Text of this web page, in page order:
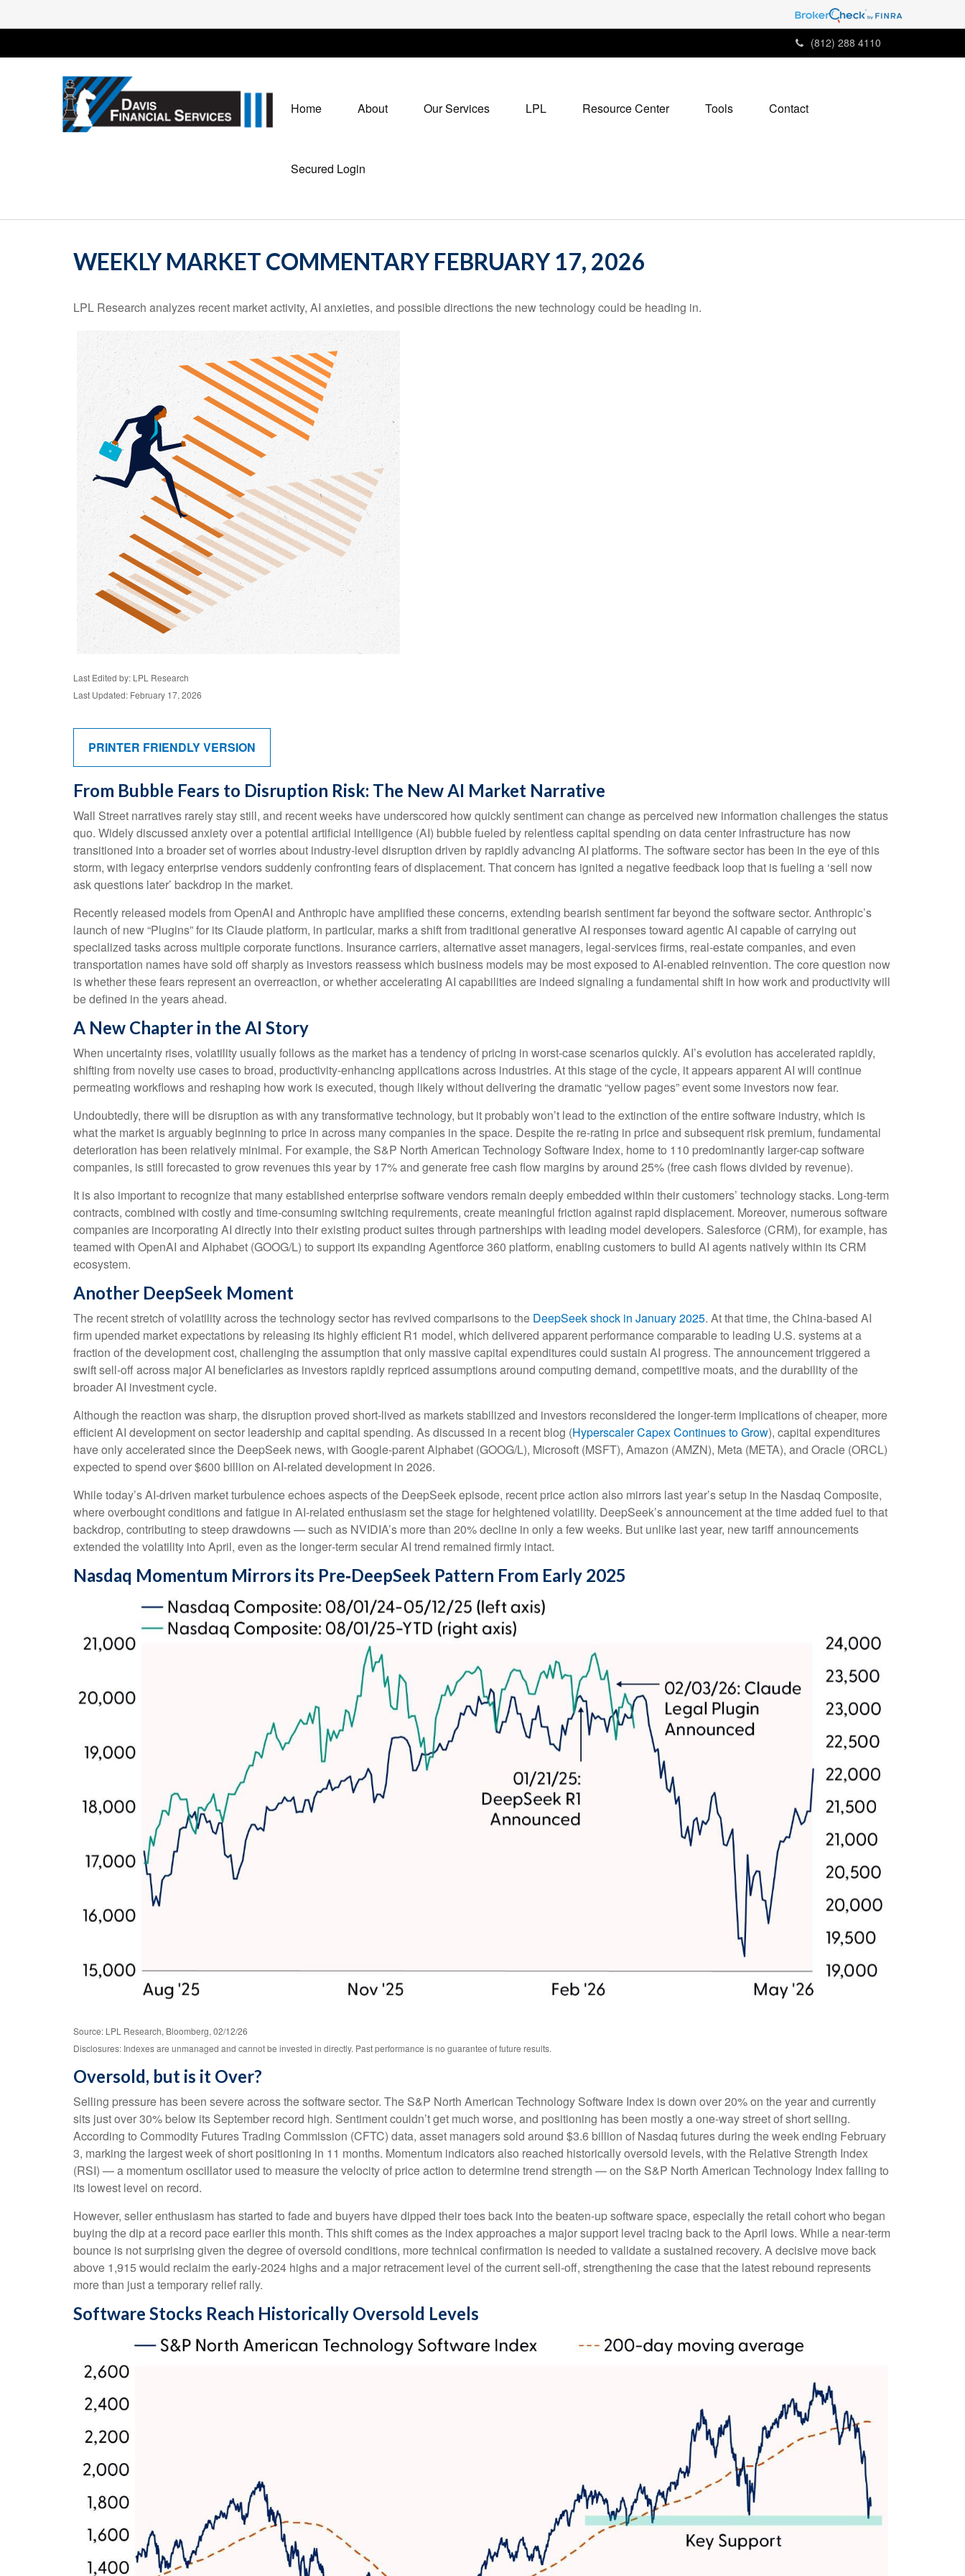
(812) 288 4110
Home About Our Services LPL Resource Center Tools Contact
Secured Login
WEEKLY MARKET COMMENTARY FEBRUARY 17, 2026
LPL Research analyzes recent market activity, AI anxieties, and possible directions the new technology could be heading in.
Last Edited by: LPL Research
Last Updated: February 17, 2026
PRINTER FRIENDLY VERSION
From Bubble Fears to Disruption Risk: The New AI Market Narrative
Wall Street narratives rarely stay still, and recent weeks have underscored how quickly sentiment can change as perceived new information challenges the status
quo. Widely discussed anxiety over a potential artificial intelligence (AI) bubble fueled by relentless capital spending on data center infrastructure has now
transitioned into a broader set of worries about industry‑level disruption driven by rapidly advancing AI platforms. The software sector has been in the eye of this
storm, with legacy enterprise vendors suddenly confronting fears of displacement. That concern has ignited a negative feedback loop that is fueling a ‘sell now
ask questions later’ backdrop in the market.
Recently released models from OpenAI and Anthropic have amplified these concerns, extending bearish sentiment far beyond the software sector. Anthropic’s
launch of new “Plugins” for its Claude platform, in particular, marks a shift from traditional generative AI responses toward agentic AI capable of carrying out
specialized tasks across multiple corporate functions. Insurance carriers, alternative asset managers, legal‑services firms, real‑estate companies, and even
transportation names have sold off sharply as investors reassess which business models may be most exposed to AI‑enabled reinvention. The core question now
is whether these fears represent an overreaction, or whether accelerating AI capabilities are indeed signaling a fundamental shift in how work and productivity will
be defined in the years ahead.
A New Chapter in the AI Story
When uncertainty rises, volatility usually follows as the market has a tendency of pricing in worst-case scenarios quickly. AI’s evolution has accelerated rapidly,
shifting from novelty use cases to broad, productivity‑enhancing applications across industries. At this stage of the cycle, it appears apparent AI will continue
permeating workflows and reshaping how work is executed, though likely without delivering the dramatic “yellow pages” event some investors now fear.
Undoubtedly, there will be disruption as with any transformative technology, but it probably won’t lead to the extinction of the entire software industry, which is
what the market is arguably beginning to price in across many companies in the space. Despite the re-rating in price and subsequent risk premium, fundamental
deterioration has been relatively minimal. For example, the S&P North American Technology Software Index, home to 110 predominantly larger-cap software
companies, is still forecasted to grow revenues this year by 17% and generate free cash flow margins by around 25% (free cash flows divided by revenue).
It is also important to recognize that many established enterprise software vendors remain deeply embedded within their customers’ technology stacks. Long‑term
contracts, combined with costly and time‑consuming switching requirements, create meaningful friction against rapid displacement. Moreover, numerous software
companies are incorporating AI directly into their existing product suites through partnerships with leading model developers. Salesforce (CRM), for example, has
teamed with OpenAI and Alphabet (GOOG/L) to support its expanding Agentforce 360 platform, enabling customers to build AI agents natively within its CRM
ecosystem.
Another DeepSeek Moment
The recent stretch of volatility across the technology sector has revived comparisons to the DeepSeek shock in January 2025. At that time, the China‑based AI
firm upended market expectations by releasing its highly efficient R1 model, which delivered apparent performance comparable to leading U.S. systems at a
fraction of the development cost, challenging the assumption that only massive capital expenditures could sustain AI progress. The announcement triggered a
swift sell‑off across major AI beneficiaries as investors rapidly repriced assumptions around computing demand, competitive moats, and the durability of the
broader AI investment cycle.
Although the reaction was sharp, the disruption proved short‑lived as markets stabilized and investors reconsidered the longer‑term implications of cheaper, more
efficient AI development on sector leadership and capital spending. As discussed in a recent blog (Hyperscaler Capex Continues to Grow), capital expenditures
have only accelerated since the DeepSeek news, with Google-parent Alphabet (GOOG/L), Microsoft (MSFT), Amazon (AMZN), Meta (META), and Oracle (ORCL)
expected to spend over $600 billion on AI-related development in 2026.
While today’s AI‑driven market turbulence echoes aspects of the DeepSeek episode, recent price action also mirrors last year’s setup in the Nasdaq Composite,
where overbought conditions and fatigue in AI‑related enthusiasm set the stage for heightened volatility. DeepSeek’s announcement at the time added fuel to that
backdrop, contributing to steep drawdowns — such as NVIDIA’s more than 20% decline in only a few weeks. But unlike last year, new tariff announcements
extended the volatility into April, even as the longer‑term secular AI trend remained firmly intact.
Nasdaq Momentum Mirrors its Pre‑DeepSeek Pattern From Early 2025
Source: LPL Research, Bloomberg, 02/12/26
Disclosures: Indexes are unmanaged and cannot be invested in directly. Past performance is no guarantee of future results.
Oversold, but is it Over?
Selling pressure has been severe across the software sector. The S&P North American Technology Software Index is down over 20% on the year and currently
sits just over 30% below its September record high. Sentiment couldn’t get much worse, and positioning has been mostly a one-way street of short selling.
According to Commodity Futures Trading Commission (CFTC) data, asset managers sold around $3.6 billion of Nasdaq futures during the week ending February
3, marking the largest week of short positioning in 11 months. Momentum indicators also reached historically oversold levels, with the Relative Strength Index
(RSI) — a momentum oscillator used to measure the velocity of price action to determine trend strength — on the S&P North American Technology Index falling to
its lowest level on record.
However, seller enthusiasm has started to fade and buyers have dipped their toes back into the beaten-up software space, especially the retail cohort who began
buying the dip at a record pace earlier this month. This shift comes as the index approaches a major support level tracing back to the April lows. While a near‑term
bounce is not surprising given the degree of oversold conditions, more technical confirmation is needed to validate a sustained recovery. A decisive move back
above 1,915 would reclaim the early‑2024 highs and a major retracement level of the current sell‑off, strengthening the case that the latest rebound represents
more than just a temporary relief rally.
Software Stocks Reach Historically Oversold Levels